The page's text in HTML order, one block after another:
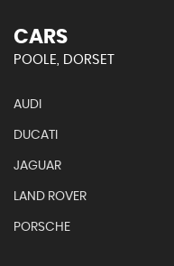
CARS
POOLE, DORSET
AUDI
DUCATI
JAGUAR
LAND ROVER
PORSCHE